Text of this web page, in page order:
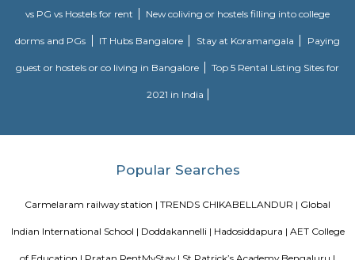
important suburbs like Koramangala, HSR Layout and BTM Layout.
Chaitanya Wellness Yoga Academy
Yoga is not an ancient myth buried in oblivion. It is the most valuable
Satyanand Saraswati The science of good and healthy living is “Yoga”.
emotional health of an individual. Chaitanya means
culture of Yoga and Wellness in the community. At Chaitanya we
authentic styles of Hatha Yoga, Ashtanga Yoga, Vinyasa Yoga and Aerial